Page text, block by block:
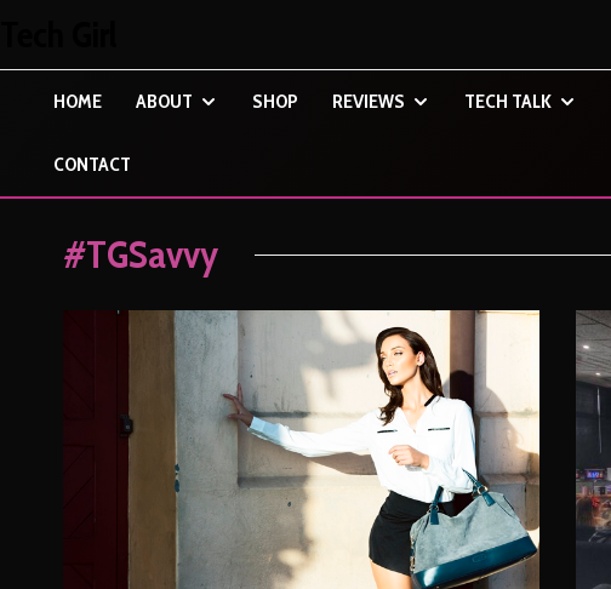
HOME ABOUT SHOP REVIEWS TECH TALK
CONTACT
#TGSavvy